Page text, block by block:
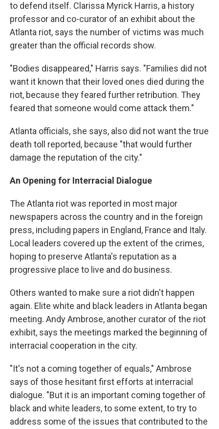
to defend itself. Clarissa Myrick Harris, a history
professor and co-curator of an exhibit about the
Atlanta riot, says the number of victims was much
greater than the official records show.
"Bodies disappeared," Harris says. "Families did not
want it known that their loved ones died during the
riot, because they feared further retribution. They
feared that someone would come attack them."
Atlanta officials, she says, also did not want the true
death toll reported, because "that would further
damage the reputation of the city."
An Opening for Interracial Dialogue
The Atlanta riot was reported in most major
newspapers across the country and in the foreign
press, including papers in England, France and Italy.
Local leaders covered up the extent of the crimes,
hoping to preserve Atlanta's reputation as a
progressive place to live and do business.
Others wanted to make sure a riot didn't happen
again. Elite white and black leaders in Atlanta began
meeting. Andy Ambrose, another curator of the riot
exhibit, says the meetings marked the beginning of
interracial cooperation in the city.
"It's not a coming together of equals," Ambrose
says of those hesitant first efforts at interracial
dialogue. "But it is an important coming together of
black and white leaders, to some extent, to try to
address some of the issues that contributed to the